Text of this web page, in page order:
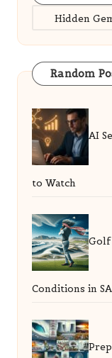
Categories
Random
AI
to Watch
Golf
Conditions in SA